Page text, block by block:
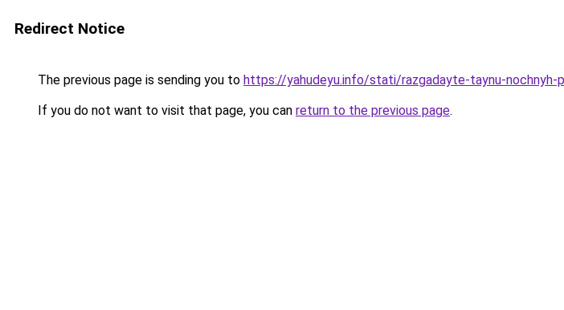
Redirect Notice
The previous page is sending you to https://yahudeyu.info/stati/razgadayte-taynu-nochnyh-
If you do not want to visit that page, you can return to the previous page.